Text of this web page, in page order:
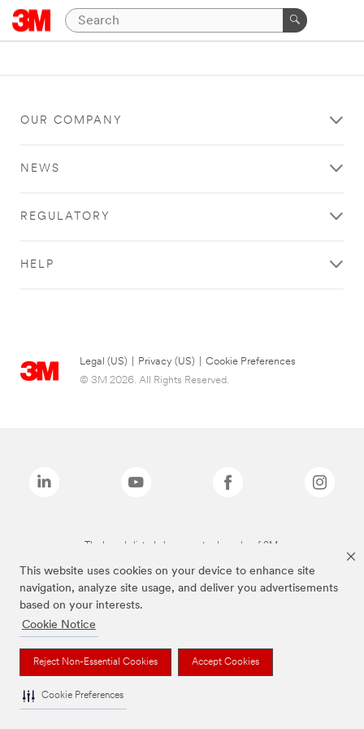
This website uses cookies on your device to enhance site
navigation, analyze site usage, and deliver you advertisements
based on your interests.
Cookie Notice
Reject Non-Essential Cookies Accept Cookies
Cookie Preferences
OUR COMPANY
NEWS
REGULATORY
HELP
Legal (US) Privacy (US)
Cookie Preferences
© 3M 2026. All Rights Reserved.
The brands listed above are trademarks of 3M.